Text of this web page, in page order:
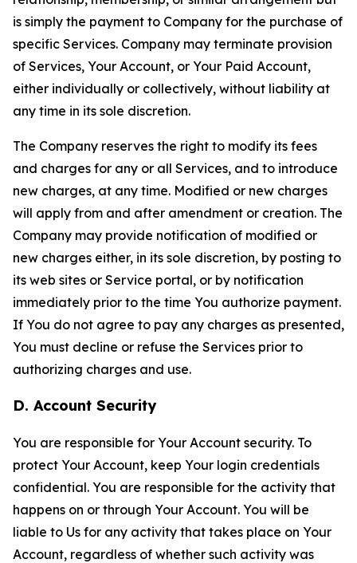
is simply the payment to Company for the purchase of
specific Services. Company may terminate provision
of Services, Your Account, or Your Paid Account,
either individually or collectively, without liability at
any time in its sole discretion.
The Company reserves the right to modify its fees
and charges for any or all Services, and to introduce
new charges, at any time. Modified or new charges
will apply from and after amendment or creation. The
Company may provide notification of modified or
new charges either, in its sole discretion, by posting to
its web sites or Service portal, or by notification
immediately prior to the time You authorize payment.
If You do not agree to pay any charges as presented,
You must decline or refuse the Services prior to
authorizing charges and use.
D. Account Security
You are responsible for Your Account security. To
protect Your Account, keep Your login credentials
confidential. You are responsible for the activity that
happens on or through Your Account. You will be
liable to Us for any activity that takes place on Your
Account, regardless of whether such activity was